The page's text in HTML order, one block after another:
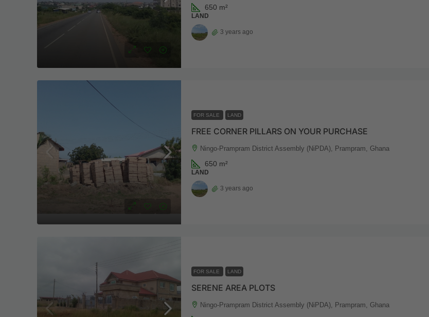
650 m²
LAND
3 years ago
FOR SALE LAND
FREE CORNER PILLARS ON YOUR PURCHASE
Ningo-Prampram District Assembly (NiPDA), Prampram, Ghana
650 m²
LAND
3 years ago
FOR SALE LAND
SERENE AREA PLOTS
Ningo-Prampram District Assembly (NiPDA), Prampram, Ghana